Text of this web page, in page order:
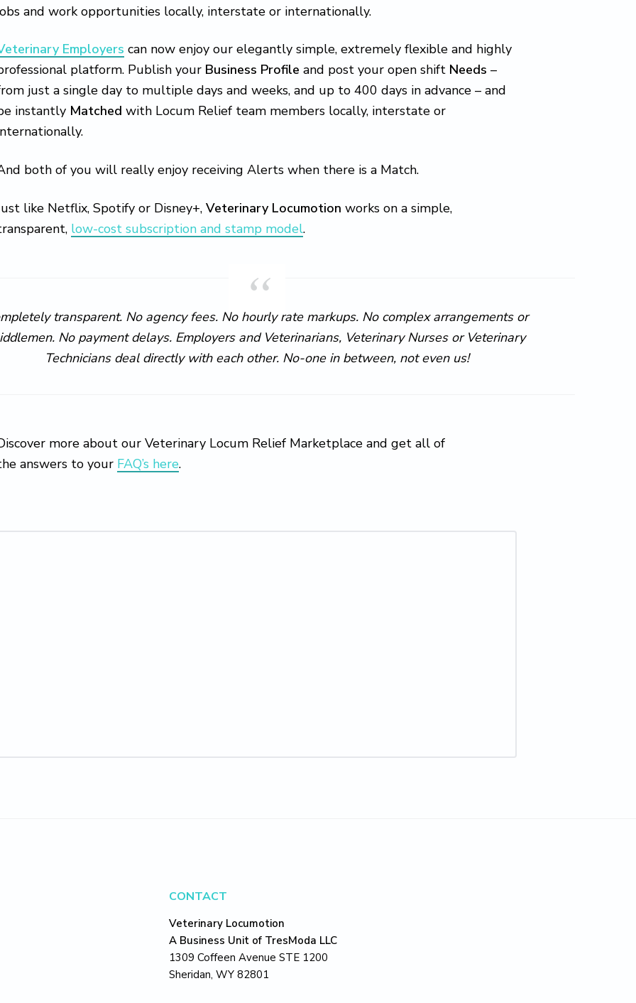
and work opportunities locally, interstate or internationally.
Employers can now enjoy our elegantly simple, extremely flexible and highly
platform. Publish your Business Profile and post your open shift Needs –
just a single day to multiple days and weeks, and up to 400 days in advance – and
instantly Matched with Locum Relief team members locally, interstate or
both of you will really enjoy receiving Alerts when there is a Match.
like Netflix, Spotify or Disney+,Veterinary Locumotion works on a simple,
low-cost subscription and stamp model.
transparent. No agency fees. No hourly rate markups. No complex arrangements or
No payment delays. Employers and Veterinarians, Veterinary Nurses or Veterinary
Technicians deal directly with each other. No-one in between, not even us!
more about our Veterinary Locum Relief Marketplace and get all of
answers to your FAQ’s here.
CONTACT
Veterinary Locumotion
A Business Unit of TresModa LLC
1309 Coffeen Avenue STE 1200
Sheridan, WY 82801